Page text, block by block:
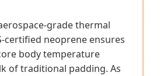
grade thermal
certified neoprene ensures
body temperature
of traditional padding. As